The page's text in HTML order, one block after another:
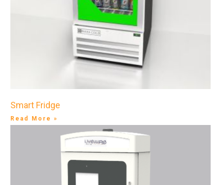
Smart Fridge
Read More »